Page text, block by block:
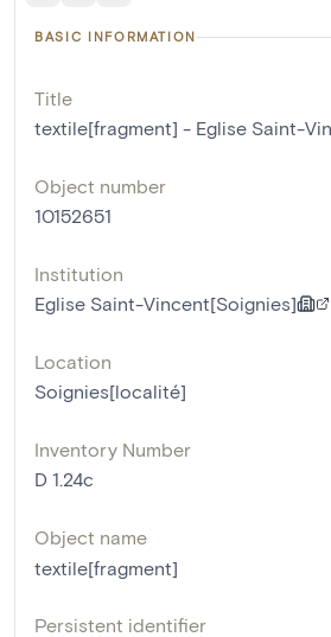
BASIC INFORMATION
Title
textile[fragment] - Eglise Saint-
Object number
10152651
Institution
Eglise Saint-Vincent[Soignies]
Location
Soignies[localité]
Inventory Number
D 1.24c
Object name
textile[fragment]
Persistent identifier